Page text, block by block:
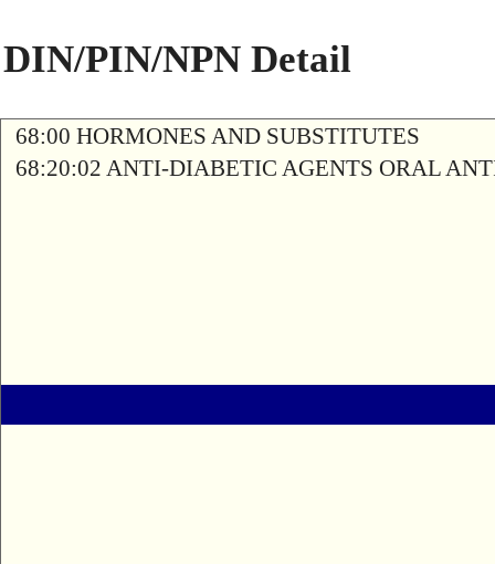
DIN/PIN/NPN Detail
68:00 HORMONES AND SUBSTITUTES
68:20:02 ANTI-DIABETIC AGENTS ORAL